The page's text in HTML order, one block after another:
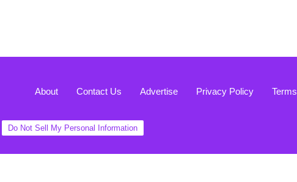
About Contact Us Advertise Privacy Policy Terms
Do Not Sell My Personal Information